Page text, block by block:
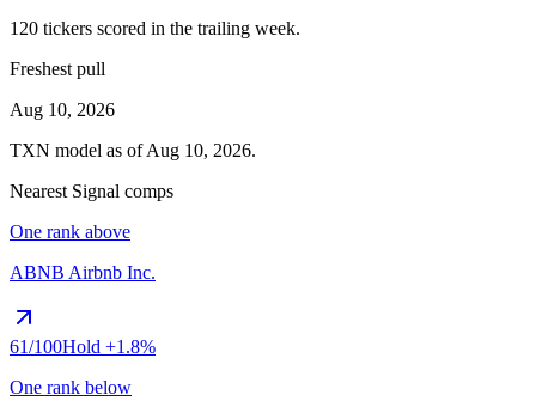
120 tickers scored in the trailing week.
Freshest pull
Aug 10, 2026
TXN model as ofAug 10, 2026.
Nearest Signal comps
One rank above
ABNB Airbnb Inc.
61/100Hold +1.8%
One rank below